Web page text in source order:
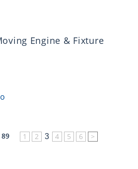
Engine & Fixture
1 2 3 4 5 6 >